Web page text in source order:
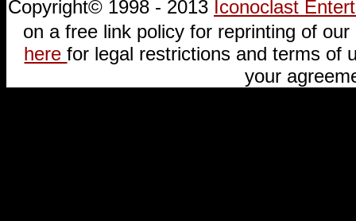
Copyright© 1998 - 2013 Iconoclast
on a free link policy for reprinting of
herefor legal restrictions and terms of
your